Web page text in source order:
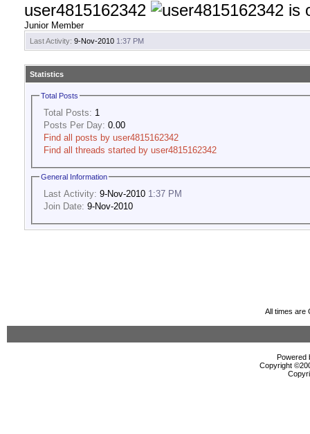
user4815162342
Junior Member
Last Activity: 9-Nov-2010 1:37 PM
Statistics
Total Posts
Total Posts: 1
Posts Per Day: 0.00
Find all posts by user4815162342
Find all threads started by user4815162342
General Information
Last Activity: 9-Nov-2010 1:37 PM
Join Date: 9-Nov-2010
All times are
Powered
Copyright